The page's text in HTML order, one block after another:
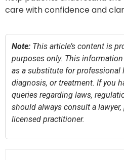
care with confidence and
Note: This article’s content is
purposes only. This
as a substitute for professional
diagnosis, or treatment. If you
queries regarding laws,
should always consult a
licensed practitioner.